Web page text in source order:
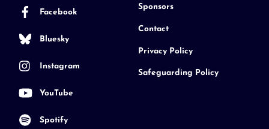
Facebook
Bluesky
Instagram
YouTube
Spotify
Sponsors
Contact
Privacy Policy
Safeguarding Policy